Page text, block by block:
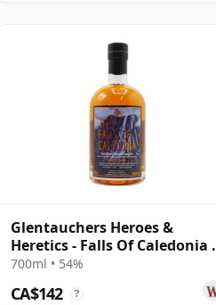
Glentauchers Heroes &
Heretics - Falls Of Caledonia -
Single Sh 2014 7 Year Old
700ml • 54%
CA$142 ?